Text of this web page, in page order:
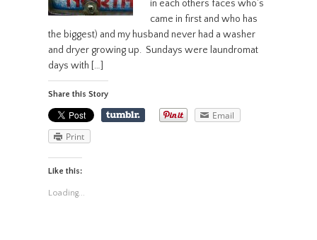
in each others faces who’s
came in first and who has
the biggest) and my husband never had a washer
and dryer growing up. Sundays were laundromat
days with […]
Share this Story
Email
Print
Like this:
Loading...